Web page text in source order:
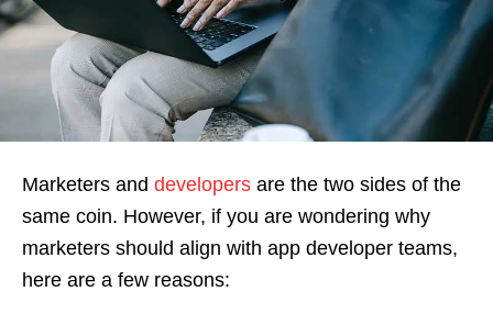
Marketers and developers are the two sides of the
same coin. However, if you are wondering why
marketers should align with app developer teams,
here are a few reasons: